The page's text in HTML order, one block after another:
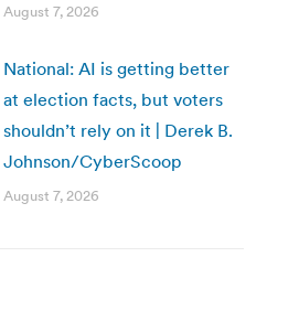
August 7, 2026
National: AI is getting better
at election facts, but voters
shouldn’t rely on it | Derek B.
Johnson/CyberScoop
August 7, 2026